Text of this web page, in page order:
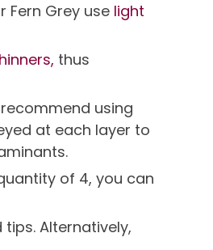
Fern Grey use light
thus
using
at each layer to
of 4, you can
Alternatively,